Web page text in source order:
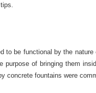
to be functional by the
purpose of bringing them
concrete fountains were